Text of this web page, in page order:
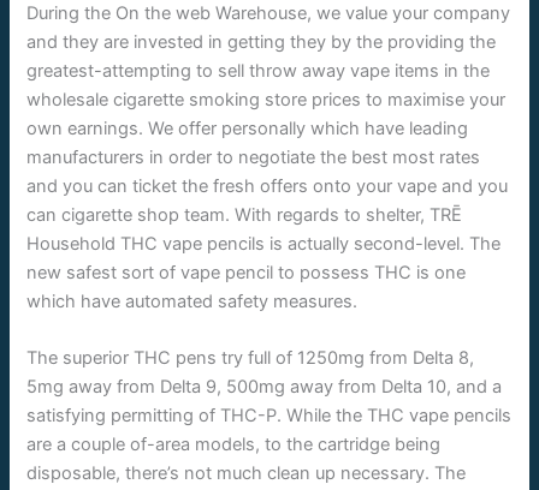
During the On the web Warehouse, we value your company
and they are invested in getting they by the providing the
greatest-attempting to sell throw away vape items in the
wholesale cigarette smoking store prices to maximise your
own earnings. We offer personally which have leading
manufacturers in order to negotiate the best most rates
and you can ticket the fresh offers onto your vape and you
can cigarette shop team. With regards to shelter, TRĒ
Household THC vape pencils is actually second-level. The
new safest sort of vape pencil to possess THC is one
which have automated safety measures.
The superior THC pens try full of 1250mg from Delta 8,
5mg away from Delta 9, 500mg away from Delta 10, and a
satisfying permitting of THC-P. While the THC vape pencils
are a couple of-area models, to the cartridge being
disposable, there’s not much clean up necessary. The